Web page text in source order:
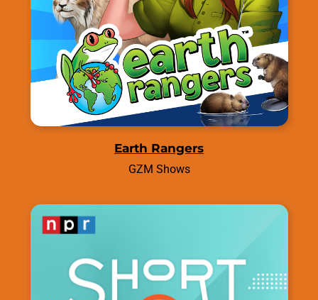
Earth Rangers
GZM Shows